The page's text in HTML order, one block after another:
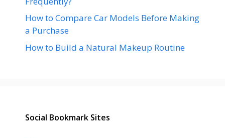
How to Compare Car Models Before Making
a Purchase
How to Build a Natural Makeup Routine
Social Bookmark Sites